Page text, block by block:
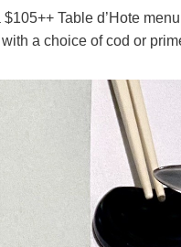
Table d’Hote
a choice of cod or